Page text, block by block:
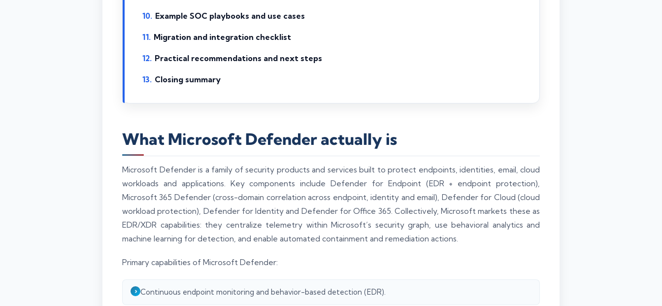
Example SOC playbooks and use cases
Migration and integration checklist
Practical recommendations and next steps
Closing summary
What Microsoft Defender actually is
Microsoft Defender is a family of security products and services built to protect endpoints, identities, email, cloud
workloads and applications. Key components include Defender for Endpoint (EDR + endpoint protection),
Microsoft 365 Defender (cross-domain correlation across endpoint, identity and email), Defender for Cloud (cloud
workload protection), Defender for Identity and Defender for Office 365. Collectively, Microsoft markets these as
EDR/XDR capabilities: they centralize telemetry within Microsoft’s security graph, use behavioral analytics and
machine learning for detection, and enable automated containment and remediation actions.
Primary capabilities of Microsoft Defender:
Continuous endpoint monitoring and behavior-based detection (EDR).